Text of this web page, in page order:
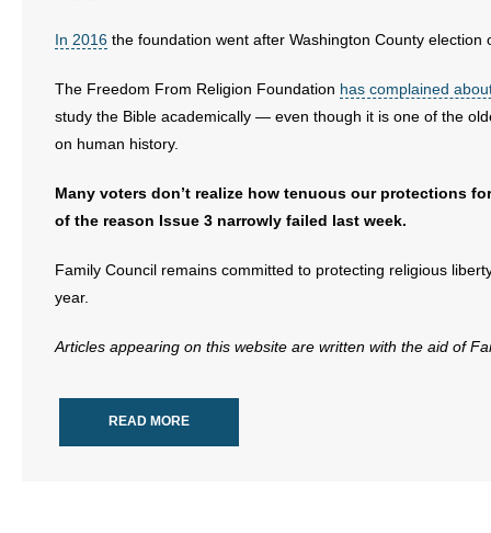
In 2016 the foundation went after Washington County
The Freedom From Religion Foundation has complained
study the Bible academically — even though it is one of the
on human history.
Many voters don’t realize how tenuous our protections
of the reason Issue 3 narrowly failed last week.
Family Council remains committed to protecting religious
year.
Articles appearing on this website are written with the aid of
READ MORE